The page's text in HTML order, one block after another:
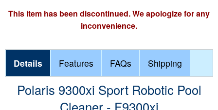
This item has been discontinued. We apologize for any
inconvenience.
Details Features FAQs Shipping
Polaris 9300xi Sport Robotic Pool